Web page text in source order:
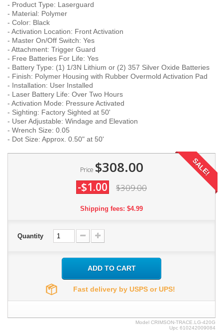
- Product Type: Laserguard
- Material: Polymer
- Color: Black
- Activation Location: Front Activation
- Master On/Off Switch: Yes
- Attachment: Trigger Guard
- Free Batteries For Life: Yes
- Battery Type: (1) 1/3N Lithium or (2) 357 Silver Oxide Batteries
- Finish: Polymer Housing with Rubber Overmold Activation Pad
- Installation: User Installed
- Laser Battery Life: Over Two Hours
- Activation Mode: Pressure Activated
- Sighting: Factory Sighted at 50'
- User Adjustable: Windage and Elevation
- Wrench Size: 0.05
- Dot Size: Approx. 0.50" at 50'
Price $308.00
-$1.00 $309.00
SALE!
Shipping fees: $4.99
Quantity
ADD TO CART
Fast delivery by USPS or UPS!
Model CRIMSON-TRACE.LG-420G
Upc 610242009084